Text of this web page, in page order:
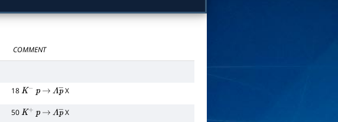
COMMENT
18K− p → Λp―
X
50K+ p → Λp―
X